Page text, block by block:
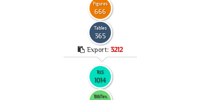
Figures
666
Tables
365
Export: 3212
RIS
1014
BibTex